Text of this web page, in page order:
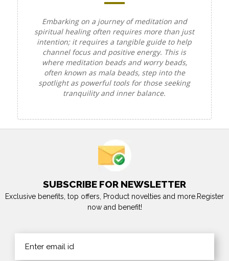
Embarking on a journey of meditation and
spiritual healing often requires more than just
intention; it requires a tangible guide to help
channel focus and positive energy. This is
where meditation beads and worry beads,
often known as mala beads, step into the
spotlight as powerful tools for those seeking
tranquility and inner balance.
SUBSCRIBE FOR NEWSLETTER
Exclusive benefits, top offers, Product novelties and more.Register
now and benefit!